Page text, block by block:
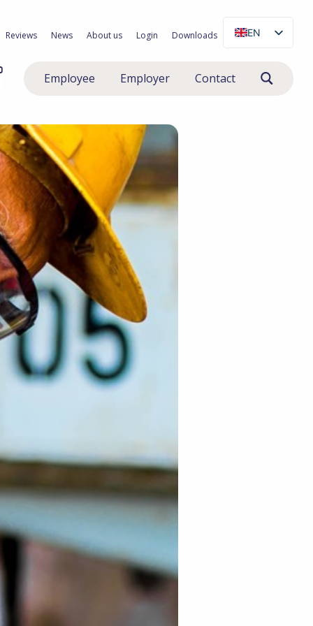
Reviews News About us Login Downloads
EN
Employee Employer Contact